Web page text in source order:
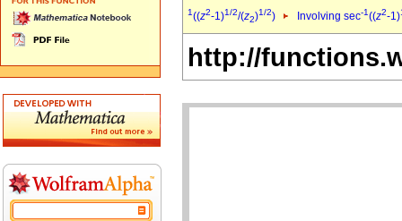
1((z2-1)1/2/(z2)1/2) Involving sec-1((z2-1)
http://